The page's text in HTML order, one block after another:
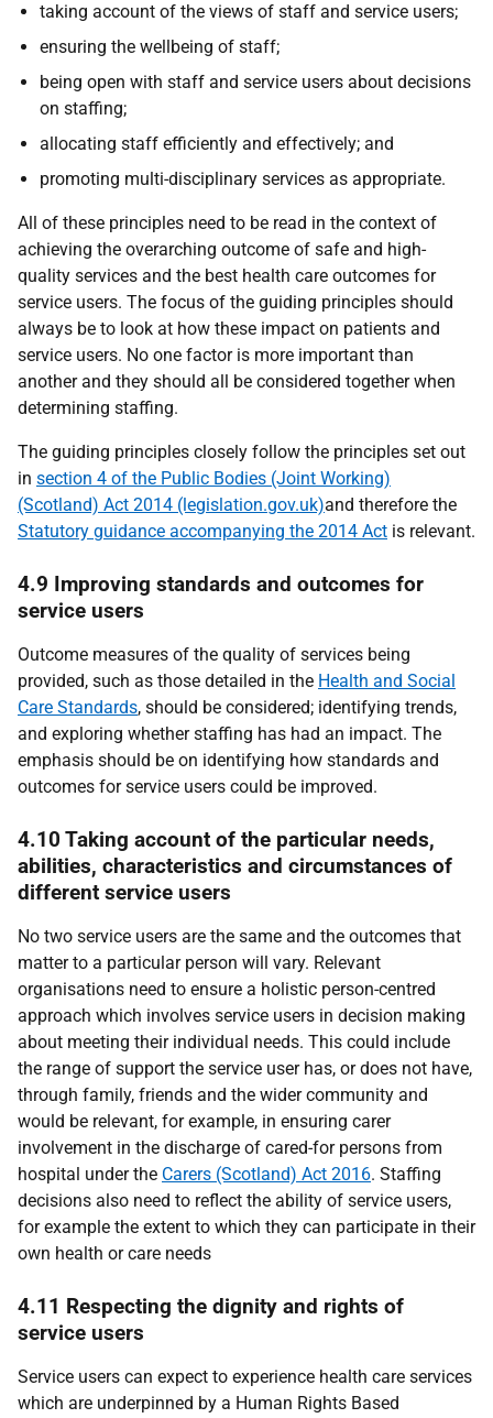
taking account of the views of staff and service users;
ensuring the wellbeing of staff;
being open with staff and service users about decisions
on staffing;
allocating staff efficiently and effectively; and
promoting multi-disciplinary services as appropriate.
All of these principles need to be read in the context of
achieving the overarching outcome of safe and high-
quality services and the best health care outcomes for
service users. The focus of the guiding principles should
always be to look at how these impact on patients and
service users. No one factor is more important than
another and they should all be considered together when
determining staffing.
The guiding principles closely follow the principles set out
in section 4 of the Public Bodies (Joint Working)
(Scotland) Act 2014 (legislation.gov.uk)and therefore the
Statutory guidance accompanying the 2014 Act is relevant.
4.9 Improving standards and outcomes for
service users
Outcome measures of the quality of services being
provided, such as those detailed in the Health and Social
Care Standards, should be considered; identifying trends,
and exploring whether staffing has had an impact. The
emphasis should be on identifying how standards and
outcomes for service users could be improved.
4.10 Taking account of the particular needs,
abilities, characteristics and circumstances of
different service users
No two service users are the same and the outcomes that
matter to a particular person will vary. Relevant
organisations need to ensure a holistic person-centred
approach which involves service users in decision making
about meeting their individual needs. This could include
the range of support the service user has, or does not have,
through family, friends and the wider community and
would be relevant, for example, in ensuring carer
involvement in the discharge of cared-for persons from
hospital under the Carers (Scotland) Act 2016. Staffing
decisions also need to reflect the ability of service users,
for example the extent to which they can participate in their
own health or care needs
4.11 Respecting the dignity and rights of
service users
Service users can expect to experience health care services
which are underpinned by a Human Rights Based